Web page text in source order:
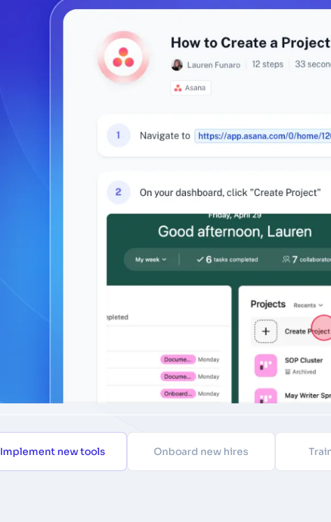
Implement new tools Onboard new hires